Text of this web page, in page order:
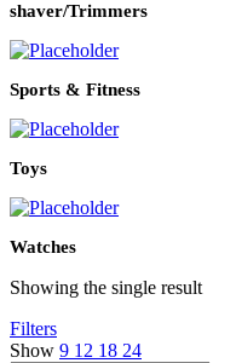
shaver/Trimmers
Sports & Fitness
Toys
Watches
Showing the single result
Filters
Show 9 12 18 24